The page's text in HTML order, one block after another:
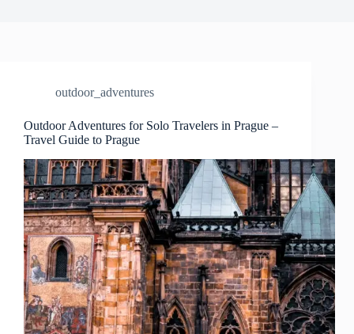
outdoor_adventures
Outdoor Adventures for Solo Travelers in Prague –
Travel Guide to Prague